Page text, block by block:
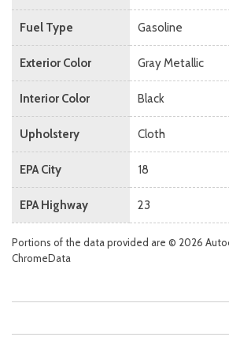
Fuel Type Gasoline
Exterior Color Gray Metallic
Interior Color Black
Upholstery Cloth
EPA City 18
EPA Highway 23
Portions of the data provided are © 2026
ChromeData